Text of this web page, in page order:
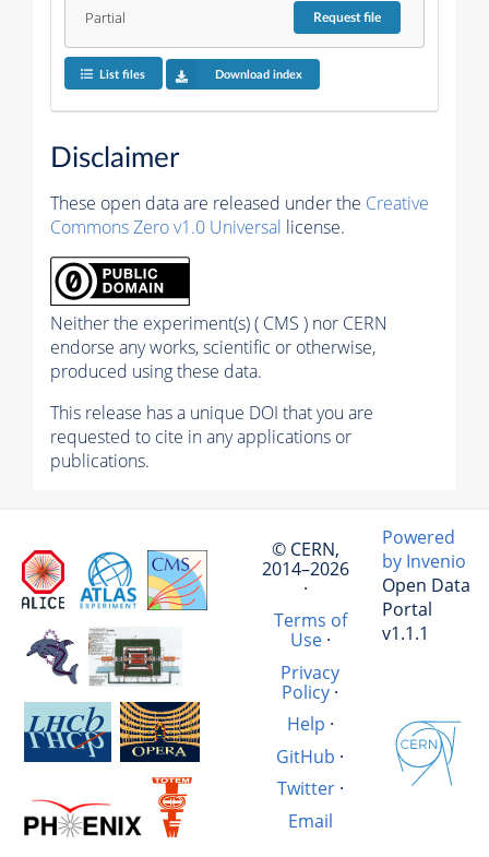
Partial Requestfile
List files Download index
Disclaimer
These open data are released under the Creative
Commons Zero v1.0 Universal license.
Neither the experiment(s) ( CMS ) nor CERN
endorse any works, scientific or otherwise,
produced using these data.
This release has a unique DOI that you are
requested to cite in any applications or
publications.
© CERN,
2014–2026
·
Terms of
Use·
Privacy
Policy ·
Help ·
GitHub ·
Twitter·
Email
Powered
by Invenio
Open Data
Portal
v1.1.1